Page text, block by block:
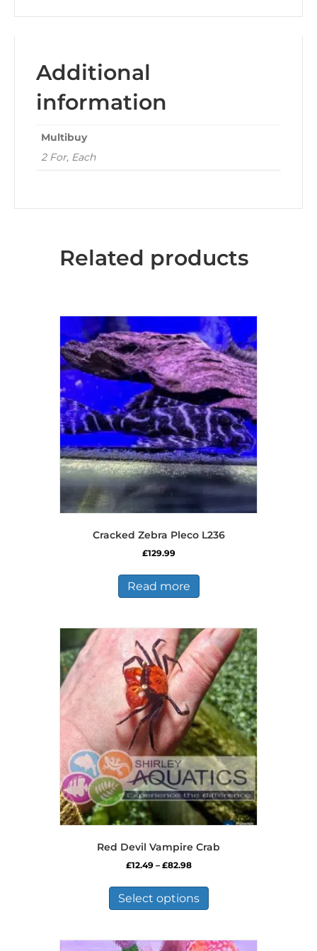
Additional
information
Multibuy
2 For, Each
Related products
Cracked Zebra Pleco L236
£129.99
Read more
Red Devil Vampire Crab
£12.49 – £82.98Price
£12.49
through
£82.98
Select options
has
variants.